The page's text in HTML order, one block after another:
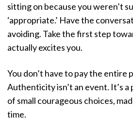
sitting on because you weren’t
‘appropriate.’ Have the
avoiding. Take the first step
actually excites you.
You don’t have to pay the entire
Authenticity isn’t an event. It’s a
of small courageous choices,
time.